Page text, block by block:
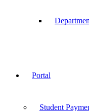
Portal
Student